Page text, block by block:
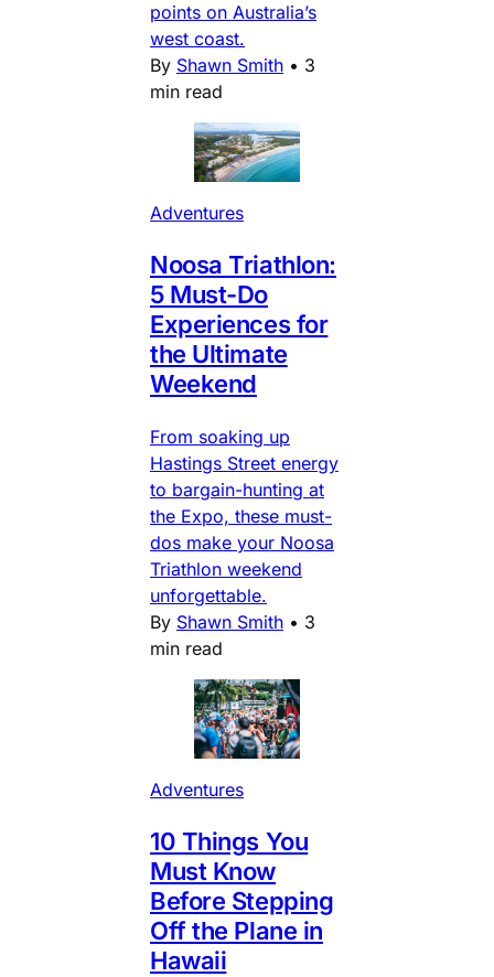
points on Australia’s
west coast.
By Shawn Smith • 3
min read
Adventures
Noosa Triathlon:
5 Must-Do
Experiences for
the Ultimate
Weekend
From soaking up
Hastings Street energy
to bargain-hunting at
the Expo, these must-
dos make your Noosa
Triathlon weekend
unforgettable.
By Shawn Smith • 3
min read
Adventures
10 Things You
Must Know
Before Stepping
Off the Plane in
Hawaii